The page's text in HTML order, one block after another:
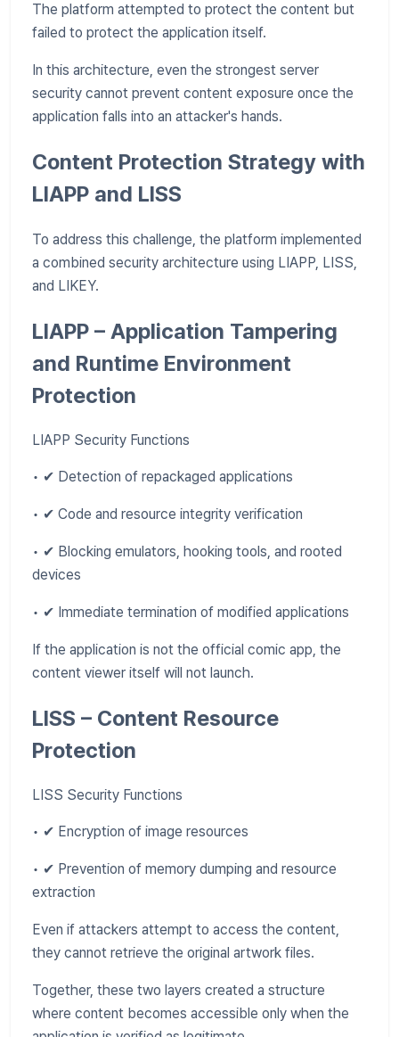
The platform attempted to protect the content but
failed to protect the application itself.
In this architecture, even the strongest server
security cannot prevent content exposure once the
application falls into an attacker's hands.
Content Protection Strategy with
LIAPP and LISS
To address this challenge, the platform implemented
a combined security architecture using LIAPP, LISS,
and LIKEY.
LIAPP – Application Tampering
and Runtime Environment
Protection
LIAPP Security Functions
• ✔ Detection of repackaged applications
• ✔ Code and resource integrity verification
• ✔ Blocking emulators, hooking tools, and rooted
devices
• ✔ Immediate termination of modified applications
If the application is not the official comic app, the
content viewer itself will not launch.
LISS – Content Resource
Protection
LISS Security Functions
• ✔ Encryption of image resources
• ✔ Prevention of memory dumping and resource
extraction
Even if attackers attempt to access the content,
they cannot retrieve the original artwork files.
Together, these two layers created a structure
where content becomes accessible only when the